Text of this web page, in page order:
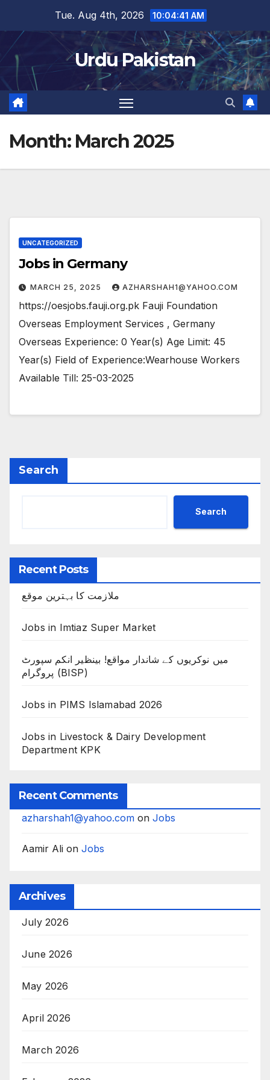
content
Tue. Aug 4th, 2026 10:04:41 AM
Urdu Pakistan
Month: March 2025
UNCATEGORIZED
Jobs in Germany
MARCH 25, 2025 AZHARSHAH1@YAHOO.COM
https://oesjobs.fauji.org.pk Fauji Foundation
Overseas Employment Services , Germany
Overseas Experience: 0 Year(s) Age Limit: 45
Year(s) Field of Experience:Wearhouse Workers
Available Till: 25-03-2025
Search
Search
Recent Posts
ملازمت کا بہترین موقع
Jobs in Imtiaz Super Market
میں نوکریوں کے شاندار مواقع! بینظیر انکم سپورٹ
پروگرام (BISP)
Jobs in PIMS Islamabad 2026
Jobs in Livestock & Dairy Development
Department KPK
Recent Comments
azharshah1@yahoo.com on Jobs
Aamir Ali on Jobs
Archives
July 2026
June 2026
May 2026
April 2026
March 2026